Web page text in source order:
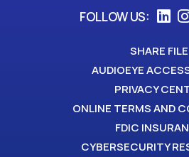
FOLLOW US:
SHARE FILE
AUDIOEYE
PRIVACY
ONLINE TERMS AND
FDIC
CYBERSECURITY